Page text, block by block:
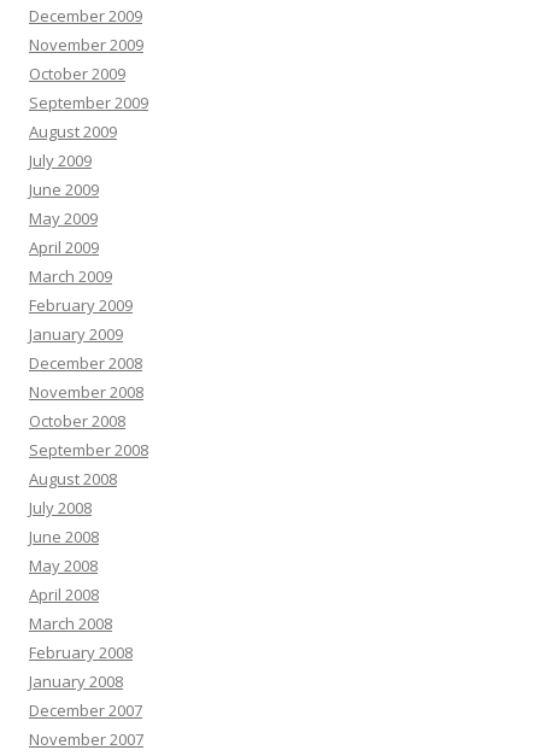
December 2009
November 2009
October 2009
September 2009
August 2009
July 2009
June 2009
May 2009
April 2009
March 2009
February 2009
January 2009
December 2008
November 2008
October 2008
September 2008
August 2008
July 2008
June 2008
May 2008
April 2008
March 2008
February 2008
January 2008
December 2007
November 2007